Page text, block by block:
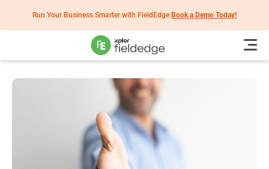
Run Your Business Smarter with FieldEdge Book a Demo Today!